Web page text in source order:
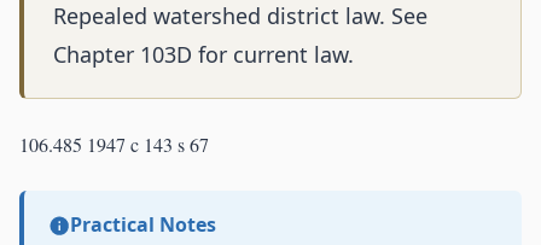
Repealed watershed district law. See
Chapter 103D for current law.
106.485 1947 c 143 s 67
Practical Notes